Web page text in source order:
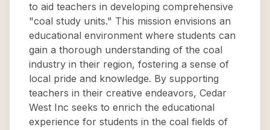
to aid teachers in developing comprehensive
"coal study units." This mission envisions an
educational environment where students can
gain a thorough understanding of the coal
industry in their region, fostering a sense of
local pride and knowledge. By supporting
teachers in their creative endeavors, Cedar
West Inc seeks to enrich the educational
experience for students in the coal fields of